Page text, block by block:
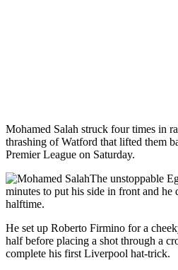
Mohamed Salah struck four times in
thrashing of Watford that lifted them
Premier League on Saturday.
The unstoppable
minutes to put his side in front and he
halftime.
He set up Roberto Firmino for a
half before placing a shot through a
complete his first Liverpool hat-trick.